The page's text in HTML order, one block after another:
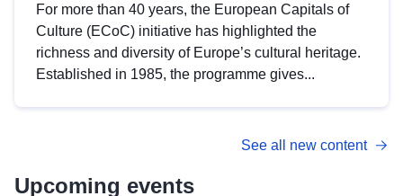
For more than 40 years, the European Capitals of
Culture (ECoC) initiative has highlighted the
richness and diversity of Europe’s cultural heritage.
Established in 1985, the programme gives...
See all new content
Upcoming events